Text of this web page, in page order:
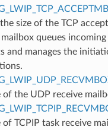
size of the TCP
queues
and manages the
of the UDP receive
of TCPIP task receive